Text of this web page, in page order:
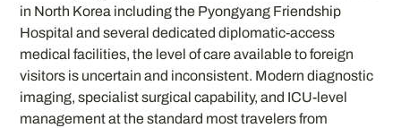
in North Korea including the Pyongyang Friendship
Hospital and several dedicated diplomatic-access
medical facilities, the level of care available to foreign
visitors is uncertain and inconsistent. Modern diagnostic
imaging, specialist surgical capability, and ICU-level
management at the standard most travelers from